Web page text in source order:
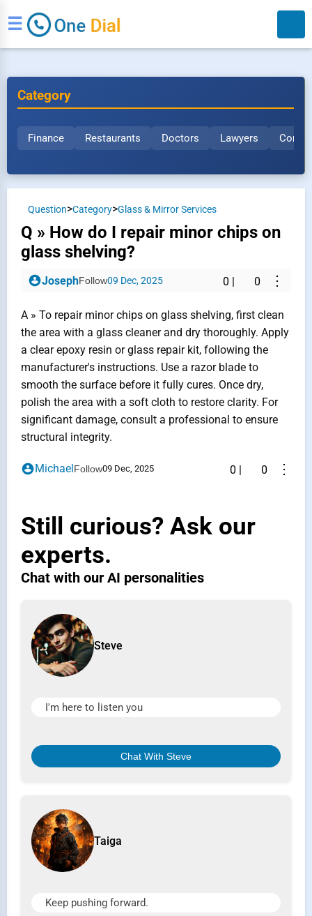
☰
Category
Finance Restaurants Doctors Lawyers
Question>Category>Glass & Mirror Services
Q » How do I repair minor chips on
glass shelving?
JosephFollow09 Dec, 2025 0 | 0 ⋮
A » To repair minor chips on glass shelving, first clean
the area with a glass cleaner and dry thoroughly. Apply
a clear epoxy resin or glass repair kit, following the
manufacturer's instructions. Use a razor blade to
smooth the surface before it fully cures. Once dry,
polish the area with a soft cloth to restore clarity. For
significant damage, consult a professional to ensure
structural integrity.
MichaelFollow09 Dec, 2025 0 | 0 ⋮
Still curious? Ask our
experts.
Chat with our AI personalities
Steve
I'm here to listen you
Chat With Steve
Taiga
Keep pushing forward.